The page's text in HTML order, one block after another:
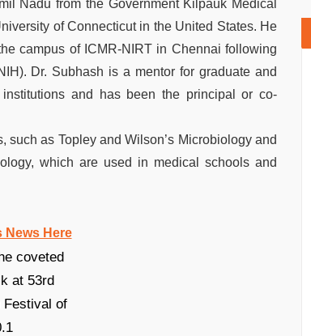
Nadu from the Government Kilpauk Medical
of Connecticut in the United States. He
campus of ICMR-NIRT in Chennai following
Dr. Subhash is a mentor for graduate and
and has been the principal or co-
such as Topley and Wilson’s Microbiology and
which are used in medical schools and
News Here